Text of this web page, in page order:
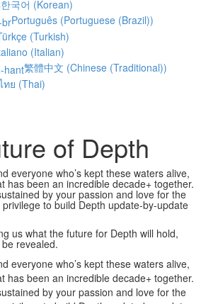
한국어 (Korean)
Português (Portuguese (Brazil))
(Turkish)
(Italian)
繁體中文 (Chinese (Traditional))
ทย (Thai)
of Depth
everyone who’s kept these waters alive,
has been an incredible decade+ together.
by your passion and love for the
privilege to build Depth update-by-update
us what the future for Depth will hold,
revealed.
everyone who’s kept these waters alive,
has been an incredible decade+ together.
by your passion and love for the